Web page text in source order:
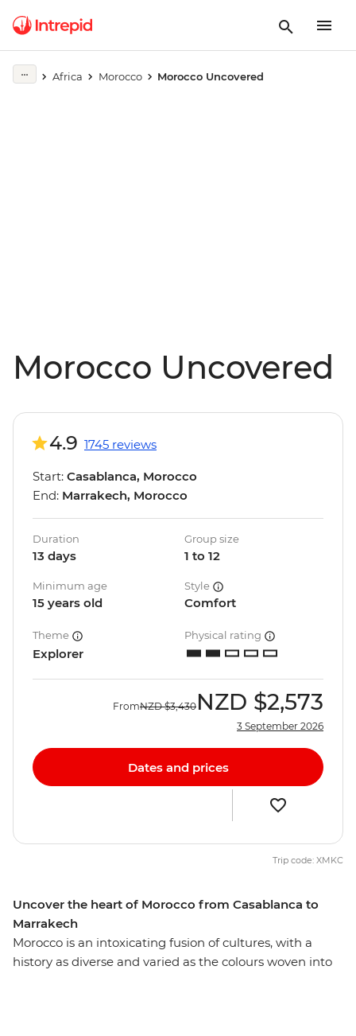
Africa Morocco Morocco Uncovered
Morocco Uncovered
Play full video
Uncover the heart of Morocco from Casablanca to
Marrakech
Morocco is an intoxicating fusion of cultures, with a
history as diverse and varied as the colours woven into
4.9 1745 reviews
Start: Casablanca, Morocco
End: Marrakech, Morocco
Duration
13 days
Group size
1 to 12
Minimum age
15 years old
Style
Comfort
Theme
Explorer
Physical rating
FromNZD $3,430 NZD $2,573
3 September 2026
Dates and prices
Trip code: XMKC